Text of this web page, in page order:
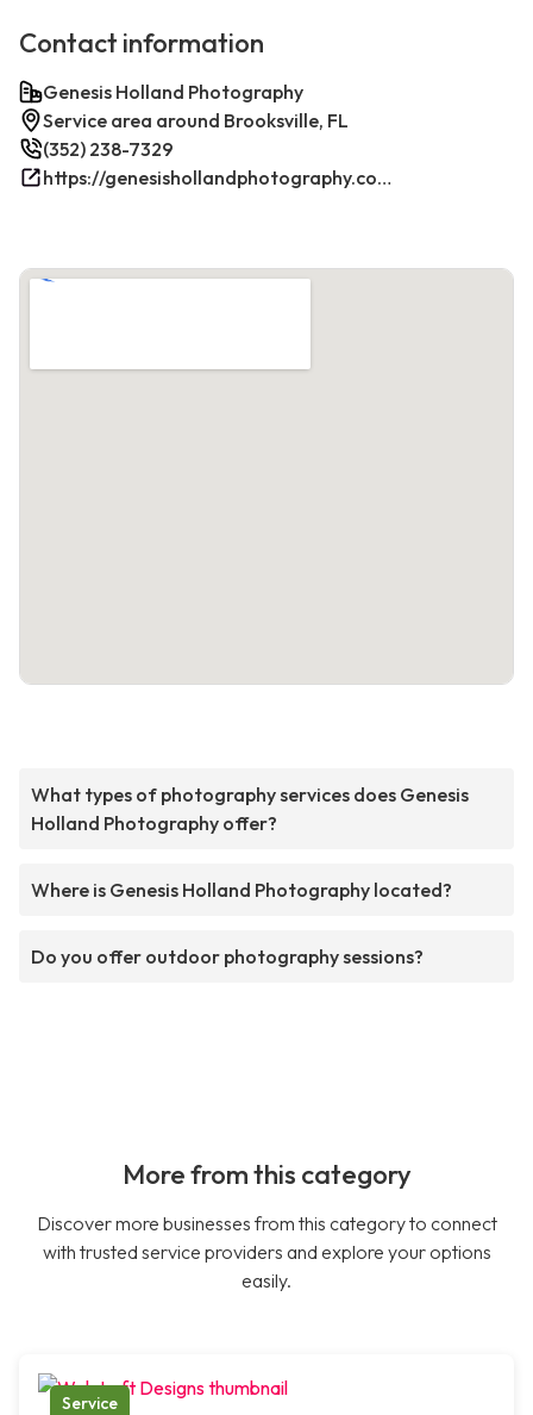
Contact information
Genesis Holland Photography
Service area around Brooksville, FL
(352) 238-7329
https://genesishollandphotography.com/
What types of photography services does Genesis
Holland Photography offer?
Where is Genesis Holland Photography located?
Do you offer outdoor photography sessions?
More from this category
Discover more businesses from this category to connect
with trusted service providers and explore your options
easily.
Service